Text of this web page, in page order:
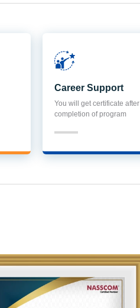
Career Support
You will get certificate after
completion of program